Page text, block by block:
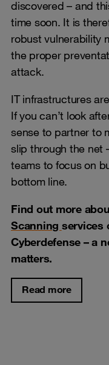
discovered – and
time soon. It is
robust vulnerability
the proper
attack.
IT infrastructures
If you can’t look
sense to partner to
slip through the net
teams to focus on
bottom line.
Find out more
Scanning services
Cyberdefense – a
matters.
Read more